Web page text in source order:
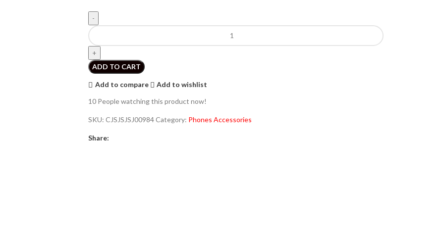
ADD TO CART
Add to compare
Add to wishlist
10 People watching this product now!
SKU: CJSJSJSJ00984Category: Phones Accessories
Share: